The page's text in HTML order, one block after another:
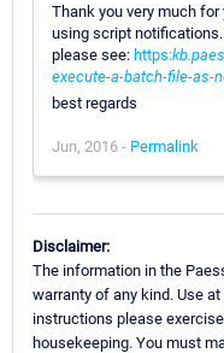
Thank you very much
using script
please see: https:
execute-a-batch-file-as-
best regards
Jun, 2016 - Permalink
Disclaimer:
The information in the
warranty of any kind. Use
instructions please
housekeeping. You must